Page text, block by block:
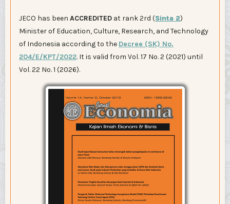
JECO has been ACCREDITED at rank 2rd (Sinta 2)
Minister of Education, Culture, Research, and Technology
of Indonesia according to the Decree (SK) No.
204/E/KPT/2022. It is valid from Vol. 17 No. 2 (2021) until
Vol. 22 No. 1 (2026).